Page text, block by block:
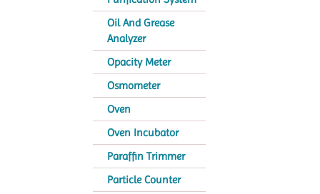
Oil And Grease
Analyzer
Opacity Meter
Osmometer
Oven
Oven Incubator
Paraffin Trimmer
Particle Counter